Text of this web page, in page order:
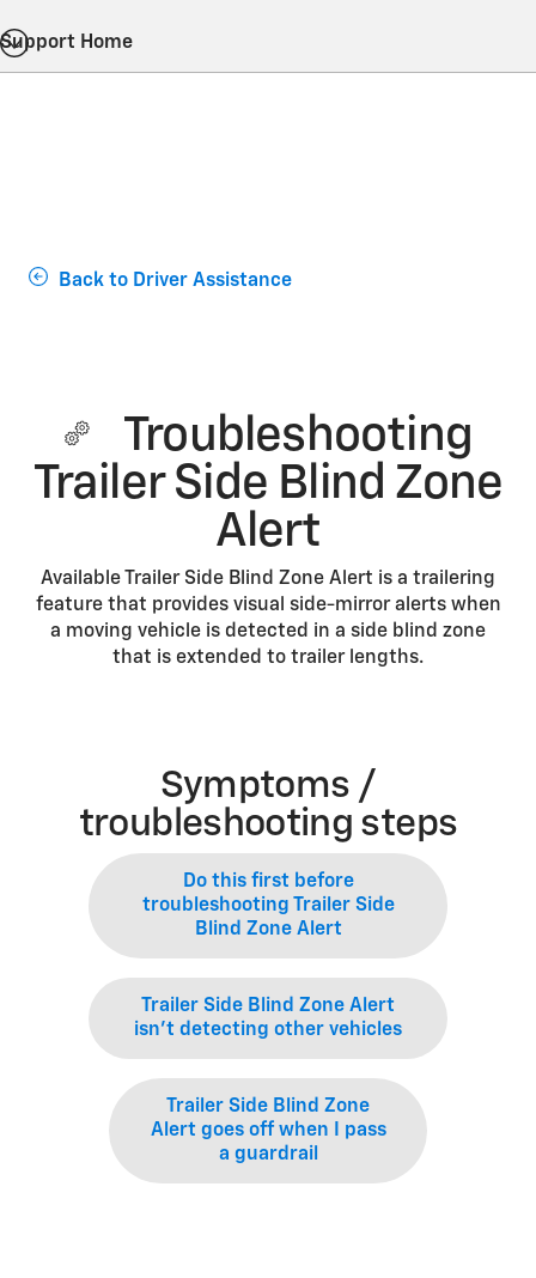
Support Home
Back to Driver Assistance
Troubleshooting
Trailer Side Blind Zone
Alert
Available Trailer Side Blind Zone Alert is a trailering
feature that provides visual side-mirror alerts when
a moving vehicle is detected in a side blind zone
that is extended to trailer lengths.
Symptoms /
troubleshooting steps
Do this first before
troubleshooting Trailer Side
Blind Zone Alert
Trailer Side Blind Zone Alert
isn’t detecting other vehicles
Trailer Side Blind Zone
Alert goes off when I pass
a guardrail